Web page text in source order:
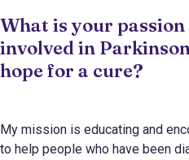
What is your
involved in
hope for a cure?
My mission is educating and
to help people who have been